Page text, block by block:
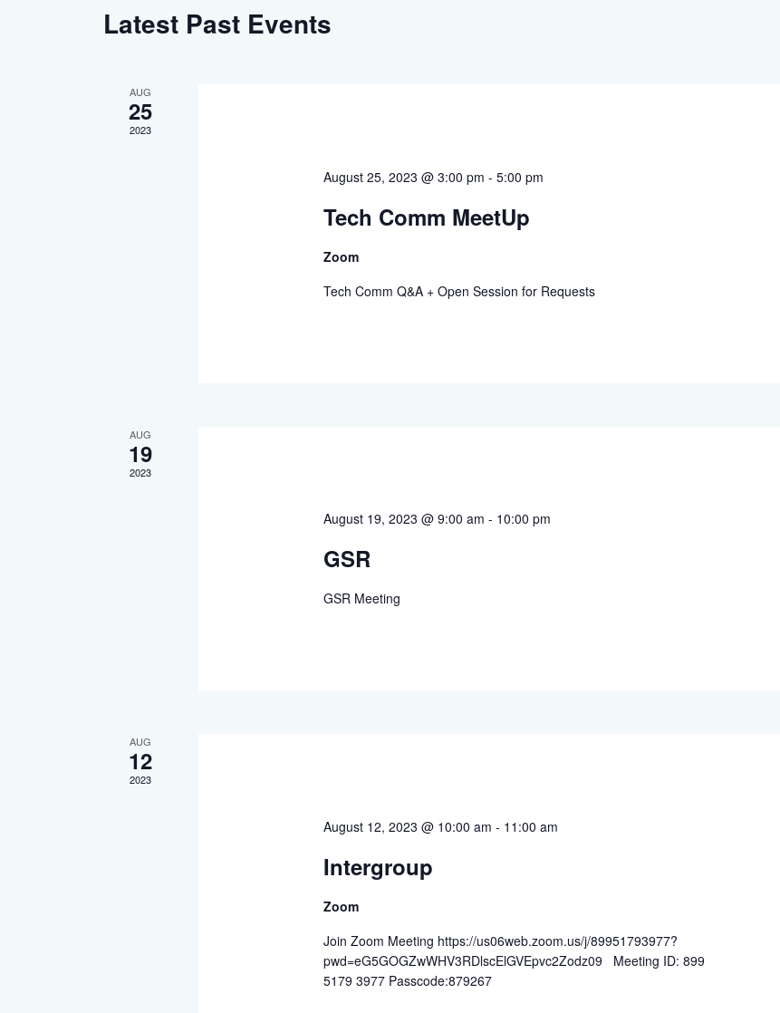
Latest Past Events
AUG
25
2023
August 25, 2023 @ 3:00 pm - 5:00 pm
Tech Comm MeetUp
Zoom
Tech Comm Q&A + Open Session for Requests
AUG
19
2023
August 19, 2023 @ 9:00 am - 10:00 pm
GSR
GSR Meeting
AUG
12
2023
August 12, 2023 @ 10:00 am - 11:00 am
Intergroup
Zoom
Join Zoom Meeting https://us06web.zoom.us/j/89951793977?
pwd=eG5GOGZwWHV3RDlscElGVEpvc2Zodz09 Meeting ID: 899
5179 3977 Passcode:879267